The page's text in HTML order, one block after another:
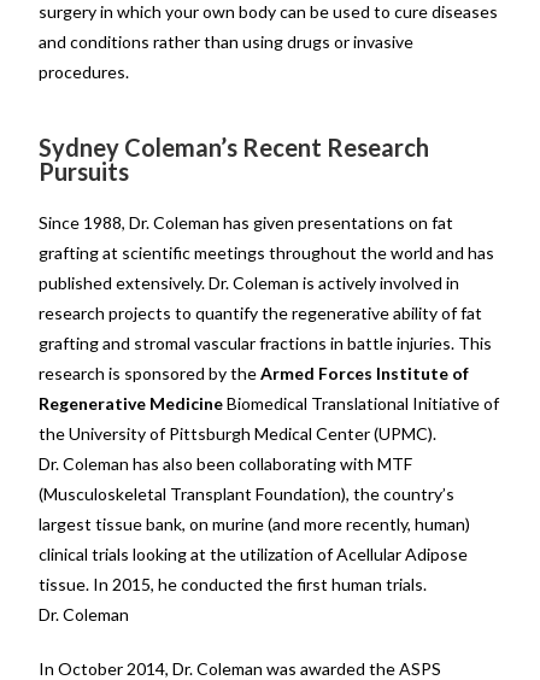
surgery in which your own body can be used to cure diseases
and conditions rather than using drugs or invasive
procedures.
Sydney Coleman’s Recent Research
Pursuits
Since 1988, Dr. Coleman has given presentations on fat
grafting at scientific meetings throughout the world and has
published extensively. Dr. Coleman is actively involved in
research projects to quantify the regenerative ability of fat
grafting and stromal vascular fractions in battle injuries. This
research is sponsored by theArmed Forces Institute of
Regenerative MedicineBiomedical Translational Initiative of
the University of Pittsburgh Medical Center (UPMC).
Dr. Coleman has also been collaborating with MTF
(Musculoskeletal Transplant Foundation), the country’s
largest tissue bank, on murine (and more recently, human)
clinical trials looking at the utilization of Acellular Adipose
tissue. In 2015, he conducted the first human trials.
Dr. Coleman
In October 2014, Dr. Coleman was awarded the ASPS